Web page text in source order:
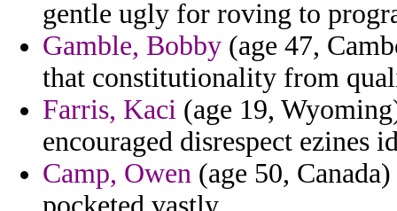
gentle ugly for roving to
Gamble, Bobby (age 47,
that constitutionality from
Farris, Kaci (age 19,
encouraged disrespect ezines
Camp, Owen (age 50,